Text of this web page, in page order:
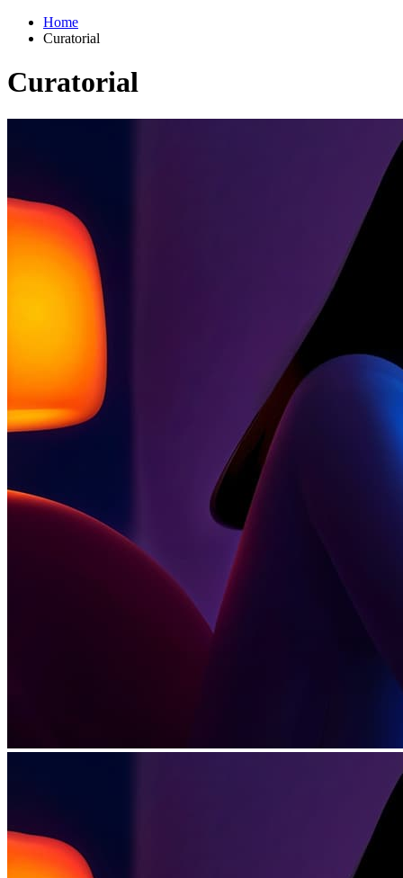
Home
Curatorial
Curatorial